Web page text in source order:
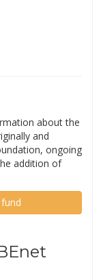
about the
and
ongoing
addition of